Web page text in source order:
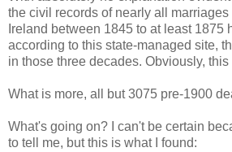
the civil records of nearly all
Ireland between 1845 to at least 1875
according to this state-managed site,
in those three decades. Obviously,
What is more, all but 3075 pre-1900
What's going on? I can't be certain
to tell me, but this is what I found: